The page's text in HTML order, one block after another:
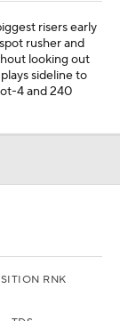
TDS
1
held in high
that Kenyon
would be